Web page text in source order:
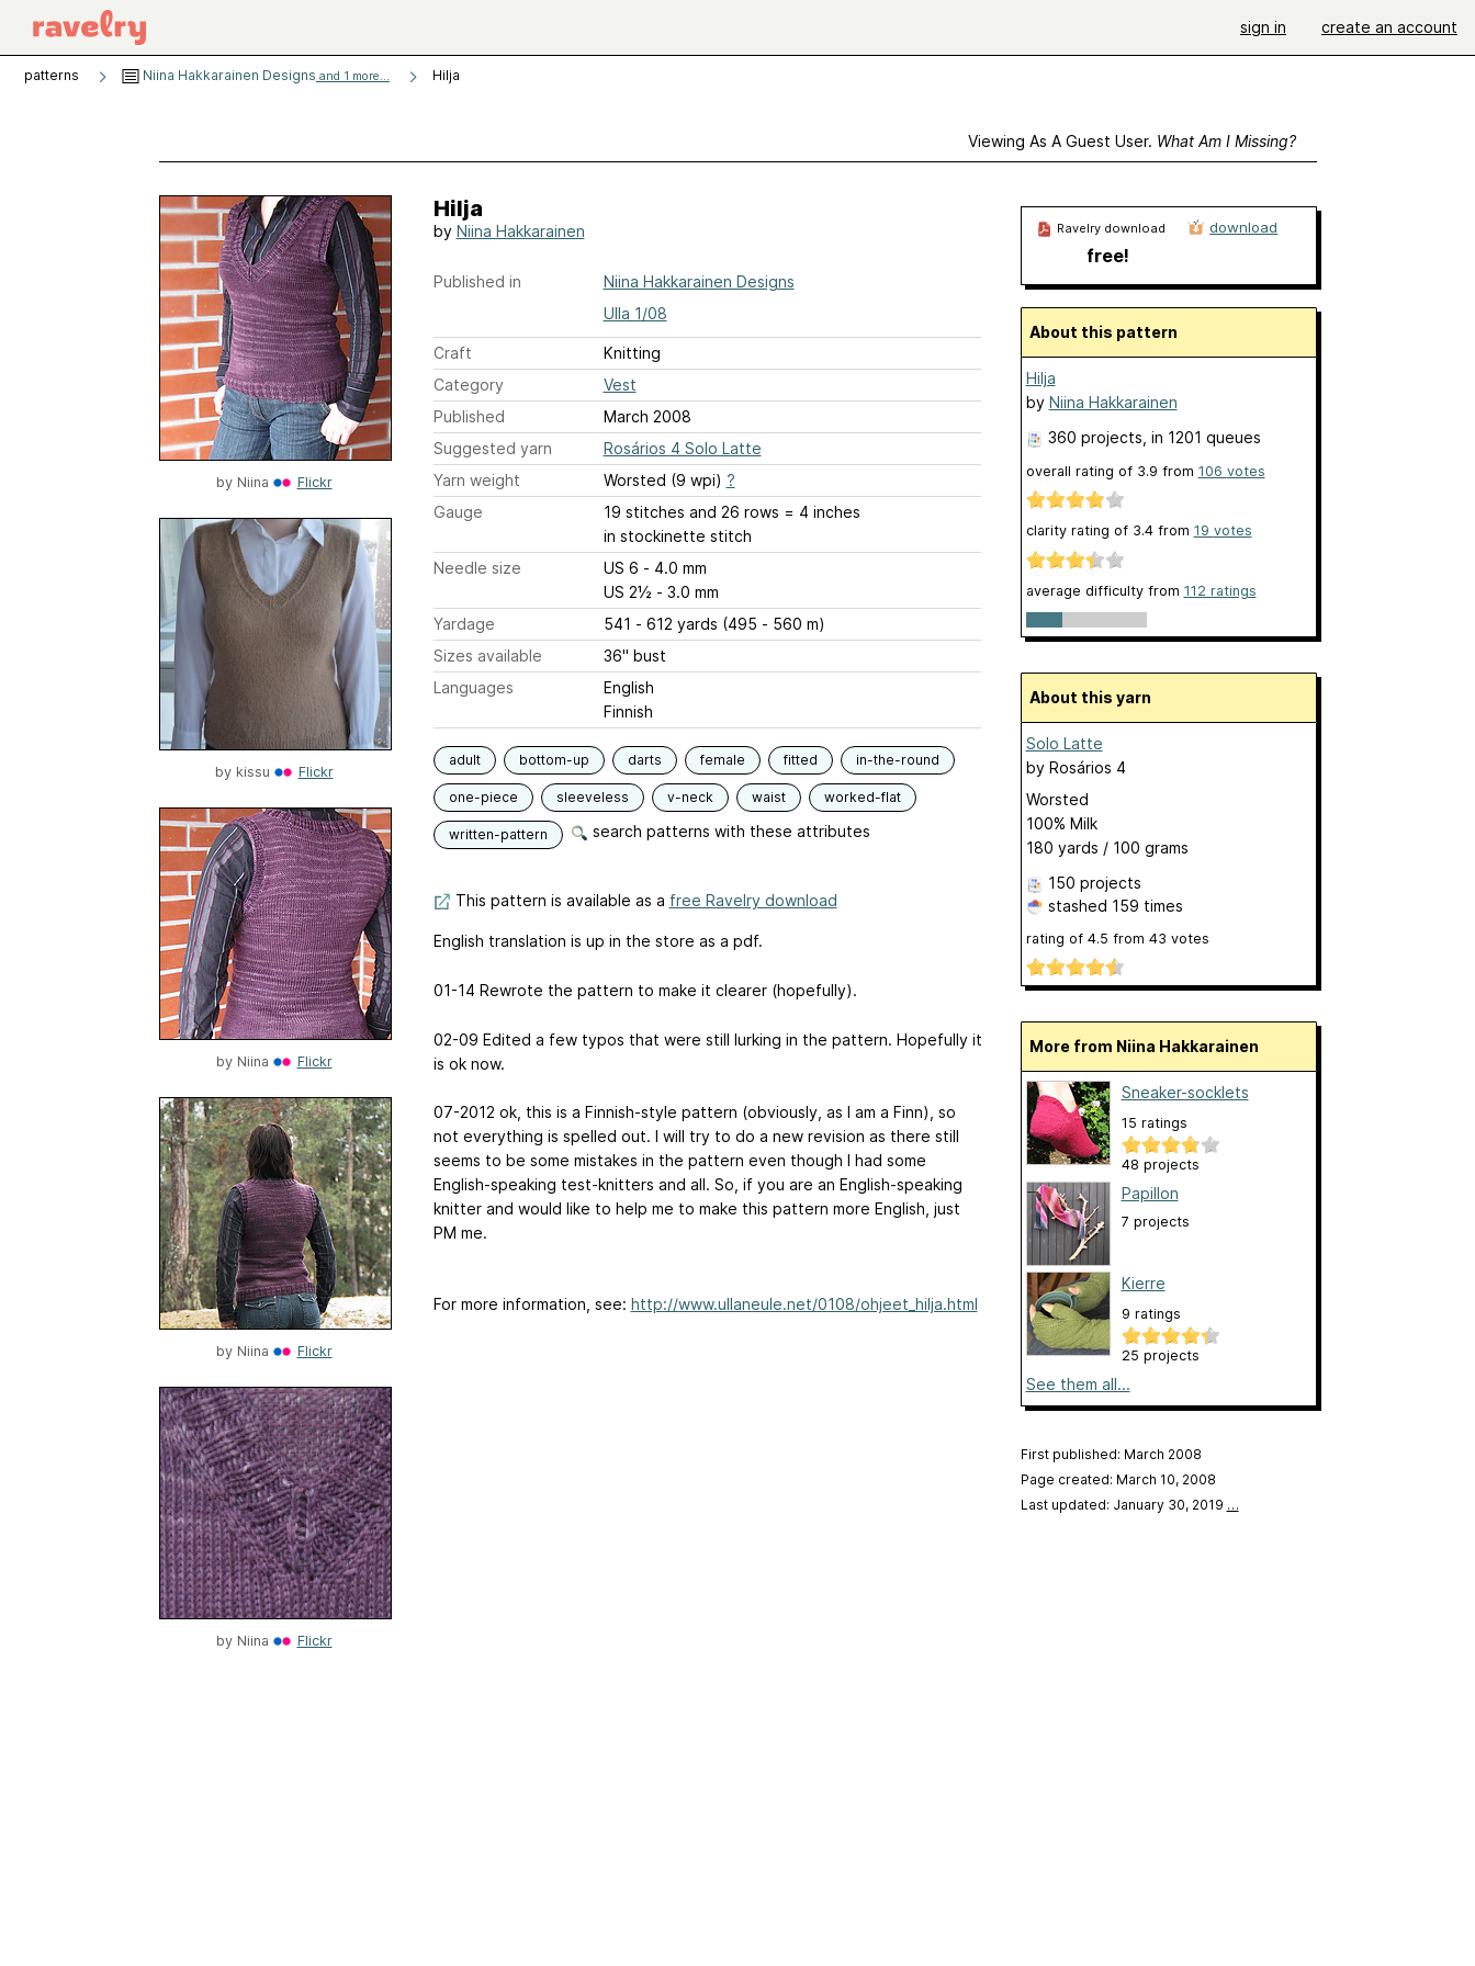
sign in create an account
patterns Niina Hakkarainen Designs and 1 more... Hilja
Viewing As A Guest User. What Am I Missing?
by Niina Flickr
by kissu Flickr
by Niina Flickr
by Niina Flickr
by Niina Flickr
Hilja
by Niina Hakkarainen
Published in
Niina Hakkarainen Designs
Ulla 1/08
Craft
Knitting
Category
Vest
Published
March 2008
Suggested yarn
Rosários 4 Solo Latte
Yarn weight
Worsted (9 wpi) ?
Gauge
19 stitches and 26 rows = 4 inches
in stockinette stitch
Needle size
US 6 - 4.0 mm
US 2½ - 3.0 mm
Yardage
541 - 612 yards (495 - 560 m)
Sizes available
36" bust
Languages
English
Finnish
adult bottom-up darts female fitted in-the-round
one-piece sleeveless v-neck waist worked-flat
written-pattern search patterns with these attributes
This pattern is available as a free Ravelry download
English translation is up in the store as a pdf.
01-14 Rewrote the pattern to make it clearer (hopefully).
02-09 Edited a few typos that were still lurking in the pattern. Hopefully it
is ok now.
07-2012 ok, this is a Finnish-style pattern (obviously, as I am a Finn), so
not everything is spelled out. I will try to do a new revision as there still
seems to be some mistakes in the pattern even though I had some
English-speaking test-knitters and all. So, if you are an English-speaking
knitter and would like to help me to make this pattern more English, just
PM me.
For more information, see: http://www.ullaneule.net/0108/ohjeet_hilja.html
Ravelry download
free!
download
About this pattern
Hilja
by Niina Hakkarainen
360 projects , in 1201 queues
overall rating of 3.9 from 106 votes
clarity rating of 3.4from 19 votes
average difficulty from 112 ratings
About this yarn
Solo Latte
by Rosários 4
Worsted
100% Milk
180 yards / 100 grams
150 projects
stashed 159 times
rating of 4.5 from 43 votes
More from Niina Hakkarainen
Sneaker-socklets
15 ratings
48 projects
Papillon
7 projects
Kierre
9 ratings
25 projects
See them all...
First published: March 2008
Page created: March 10, 2008
Last updated: January 30, 2019 …